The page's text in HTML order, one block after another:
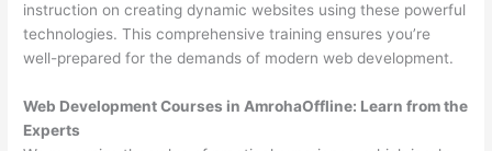
instruction on creating dynamic websites using these powerful
technologies. This comprehensive training ensures you’re
well-prepared for the demands of modern web development.
Web Development Courses in AmrohaOffline: Learn from the
Experts